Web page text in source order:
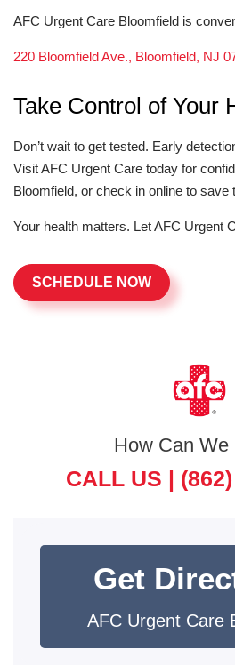
AFC Urgent Care Bloomfield is
220 Bloomfield Ave., Bloomfield, NJ
Take Control of Your
Don’t wait to get tested. Early
Visit AFC Urgent Care today for
Bloomfield, or check in online to save
Your health matters. Let AFC Urgent
SCHEDULE NOW
How Can We
CALL US |
Get
AFC Urgent Care